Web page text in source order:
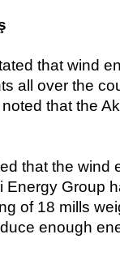
that wind
all over the
that the
that the wind
Group
of 18 mills
enough